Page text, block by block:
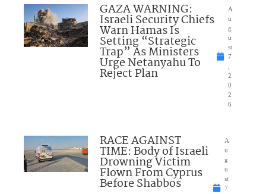
GAZA WARNING:
Israeli Security Chiefs
Warn Hamas Is
Setting “Strategic
Trap” As Ministers
Urge Netanyahu To
Reject Plan
A
u
g
u
st
7
2
0
2
6
RACE AGAINST
TIME: Body of Israeli
Drowning Victim
Flown From Cyprus
Before Shabbos
A
u
g
u
st
7